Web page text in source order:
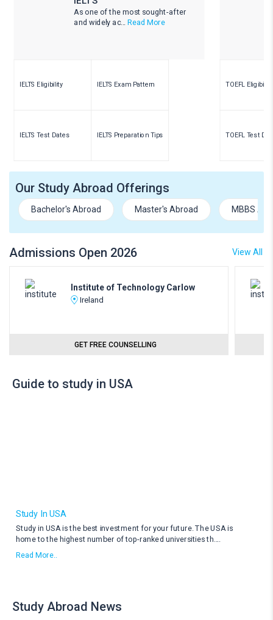
As one of the most sought-after
and widely ac... Read More
IELTS Eligibility IELTS Exam Pattern
IELTS Test Dates IELTS Preparation Tips
TOEFL Eligibility
TOEFL Test
Our Study Abroad Offerings
Bachelor's Abroad Master's Abroad MBBS
Admissions Open 2026 View All
Institute of Technology Carlow
Ireland
GET FREE COUNSELLING
Guide to study in USA
Study In USA
Study in USA is the best investment for your future. The USA is
home to the highest number of top-ranked universities th
Read More..
Study Abroad News